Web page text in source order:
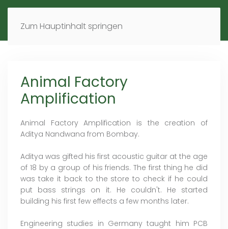
Zum Hauptinhalt springen
EN
Animal Factory
Amplification
Animal Factory Amplification is the creation of
Aditya Nandwana from Bombay.
Aditya was gifted his first acoustic guitar at the age
of 18 by a group of his friends. The first thing he did
was take it back to the store to check if he could
put bass strings on it. He couldn't. He started
building his first few effects a few months later.
Engineering studies in Germany taught him PCB